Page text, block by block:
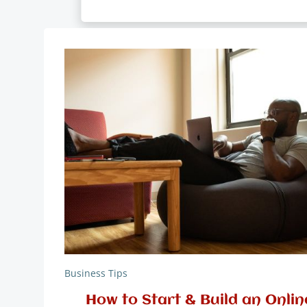
Business Tips
How to Start & Build an